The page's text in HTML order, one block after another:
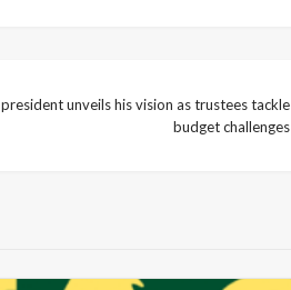
unveils his vision as trustees tackle
budget challenges